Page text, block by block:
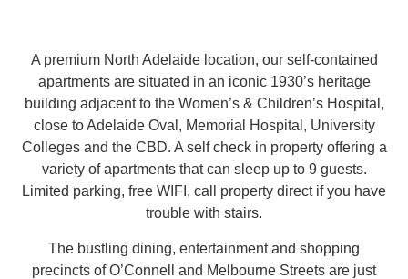
A premium North Adelaide location, our self-contained
apartments are situated in an iconic 1930’s heritage
building adjacent to the Women’s & Children’s Hospital,
close to Adelaide Oval, Memorial Hospital, University
Colleges and the CBD. A self check in property offering a
variety of apartments that can sleep up to 9 guests.
Limited parking, free WIFI, call property direct if you have
trouble with stairs.
The bustling dining, entertainment and shopping
precincts of O’Connell and Melbourne Streets are just